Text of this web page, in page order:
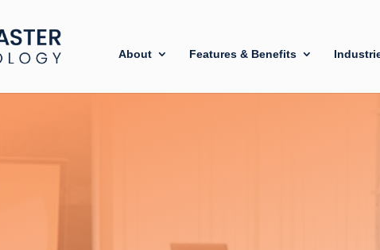
About Features & Benefits